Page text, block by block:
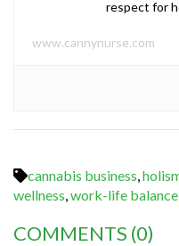
respect for
www.cannynurse.com
cannabis business
wellness work-life balance
COMMENTS (0)